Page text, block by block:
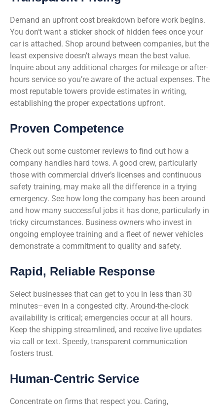
Demand an upfront cost breakdown before work begins.
You don’t want a sticker shock of hidden fees once your
car is attached. Shop around between companies, but the
least expensive doesn’t always mean the best value.
Inquire about any additional charges for mileage or after-
hours service so you’re aware of the actual expenses. The
most reputable towers provide estimates in writing,
establishing the proper expectations upfront.
Proven Competence
Check out some customer reviews to find out how a
company handles hard tows. A good crew, particularly
those with commercial driver’s licenses and continuous
safety training, may make all the difference in a trying
emergency. See how long the company has been around
and how many successful jobs it has done, particularly in
tricky circumstances. Business owners who invest in
ongoing employee training and a fleet of newer vehicles
demonstrate a commitment to quality and safety.
Rapid, Reliable Response
Select businesses that can get to you in less than 30
minutes–even in a congested city. Around-the-clock
availability is critical; emergencies occur at all hours.
Keep the shipping streamlined, and receive live updates
via call or text. Speedy, transparent communication
fosters trust.
Human-Centric Service
Concentrate on firms that respect you. Caring,